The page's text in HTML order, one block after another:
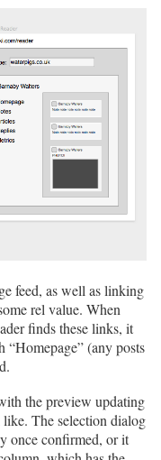
feed, as well as linking
rel value. When
finds these links, it
(any posts
the preview updating
The selection dialog
once confirmed, or it